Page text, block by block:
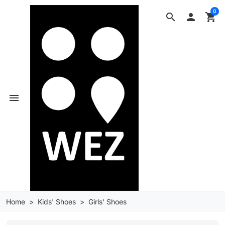
search
menu
 shopping_cart
0
Home Kids' Shoes Girls' Shoes